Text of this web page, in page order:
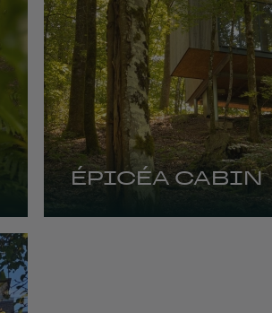
ÉPICÉA CABIN